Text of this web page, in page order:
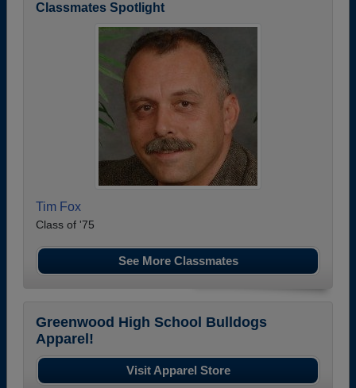
Classmates Spotlight
Tim Fox
Class of '75
See More Classmates
Greenwood High School Bulldogs
Apparel!
Visit Apparel Store